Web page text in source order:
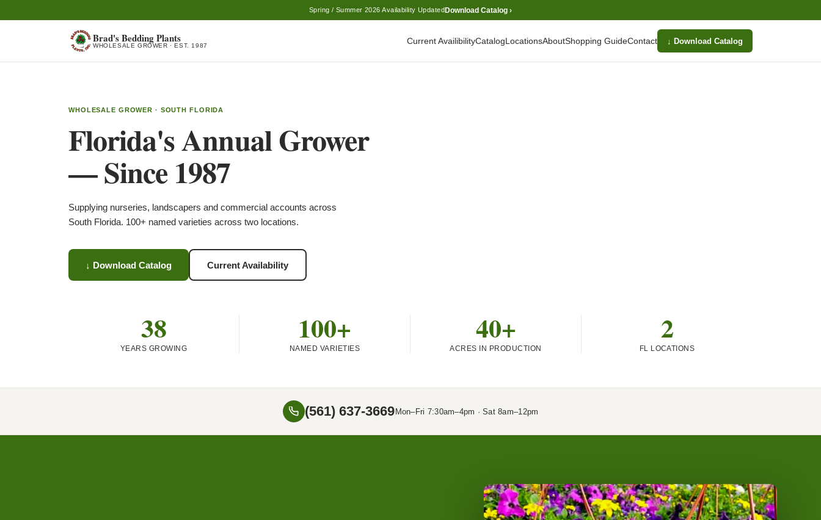
Spring / Summer 2026 Availability UpdatedDownload Catalog ›
Brad's Bedding Plants
WHOLESALE GROWER · EST. 1987 Current AvailibilityCatalogLocationsAboutShopping GuideContact ↓ Download Catalog
WHOLESALE GROWER · SOUTH FLORIDA
Florida's Annual Grower
— Since 1987
Supplying nurseries, landscapers and commercial accounts across
South Florida. 100+ named varieties across two locations.
↓ Download Catalog Current Availability
38
YEARS GROWING
100+
NAMED VARIETIES
40+
ACRES IN PRODUCTION
2
FL LOCATIONS
(561) 637-3669Mon–Fri 7:30am–4pm · Sat 8am–12pm